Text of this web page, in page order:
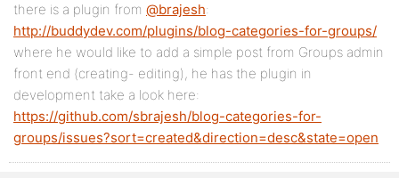
there is a plugin from @brajesh:
http://buddydev.com/plugins/blog-categories-for-groups/
where he would like to add a simple post from Groups admin
front end (creating- editing), he has the plugin in
development take a look here:
https://github.com/sbrajesh/blog-categories-for-
groups/issues?sort=created&direction=desc&state=open